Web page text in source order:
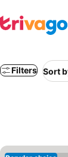
Filters Sort